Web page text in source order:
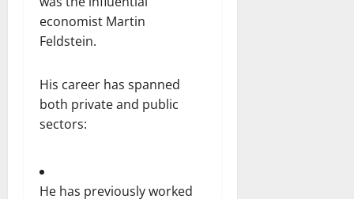
economist Martin
Feldstein.
His career has spanned
both private and public
sectors:
He has previously worked